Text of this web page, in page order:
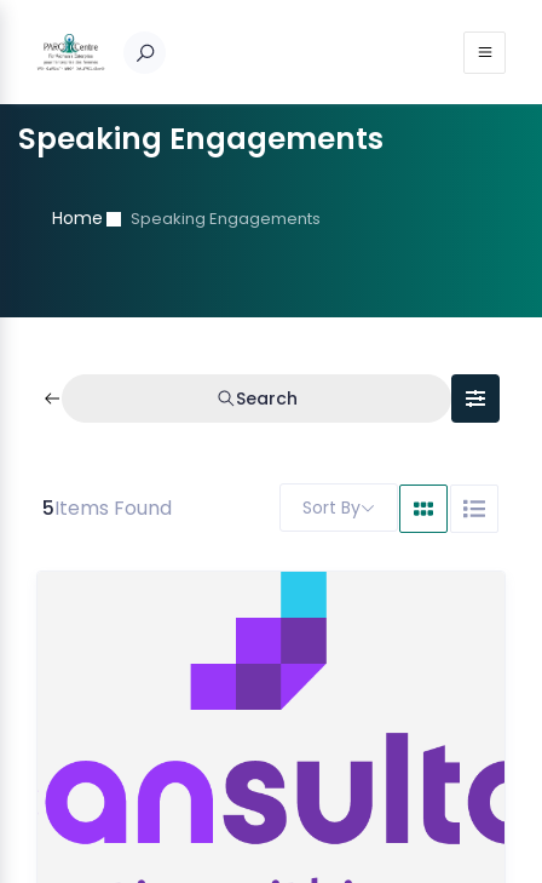
Speaking Engagements
Home Speaking Engagements
Search
5Items Found Sort By